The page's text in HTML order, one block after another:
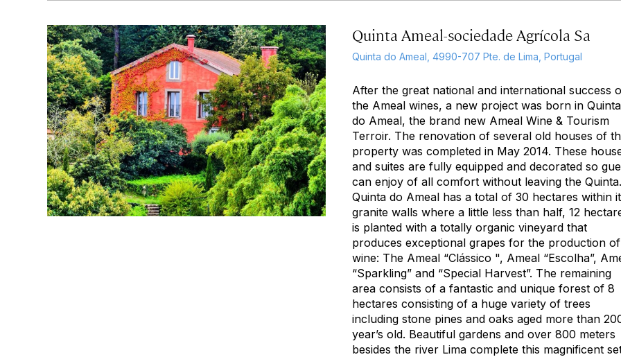
Quinta Ameal-sociedade Agrícola Sa
Quinta do Ameal, 4990-707 Pte. de Lima, Portugal
After the great national and international success
the Ameal wines, a new project was born in Quinta
do Ameal, the brand new Ameal Wine & Tourism
Terroir. The renovation of several old houses of
property was completed in May 2014. These
and suites are fully equipped and decorated so
can enjoy of all comfort without leaving the Quinta.
Quinta do Ameal has a total of 30 hectares within
granite walls where a little less than half, 12
is planted with a totally organic vineyard that
produces exceptional grapes for the production of
wine: The Ameal “Clássico ", Ameal “Escolha”,
“Sparkling” and “Special Harvest”. The remaining
area consists of a fantastic and unique forest of 8
hectares consisting of a huge variety of trees
including stone pines and oaks aged more than
year’s old. Beautiful gardens and over 800 meters
besides the river Lima complete this magnificent